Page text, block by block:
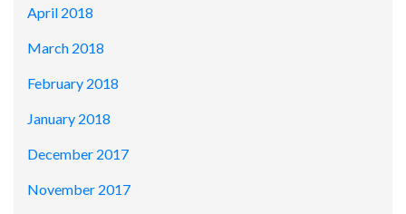
April 2018
March 2018
February 2018
January 2018
December 2017
November 2017